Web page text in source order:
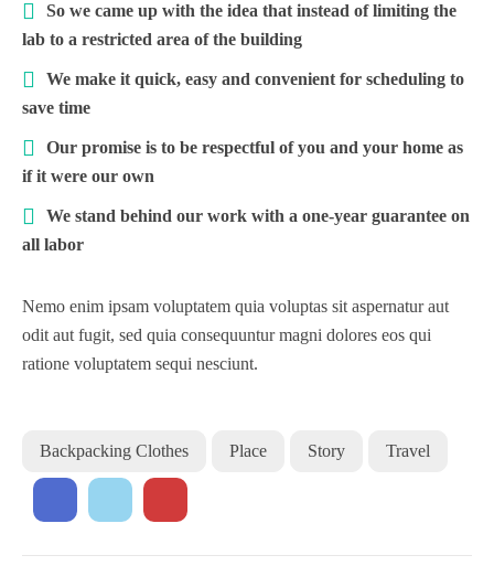
So we came up with the idea that instead of limiting the
lab to a restricted area of ​​the building
We make it quick, easy and convenient for scheduling to
save time
Our promise is to be respectful of you and your home as
if it were our own
We stand behind our work with a one-year guarantee on
all labor
Nemo enim ipsam voluptatem quia voluptas sit aspernatur aut
odit aut fugit, sed quia consequuntur magni dolores eos qui
ratione voluptatem sequi nesciunt.
Backpacking Clothes Place Story Travel